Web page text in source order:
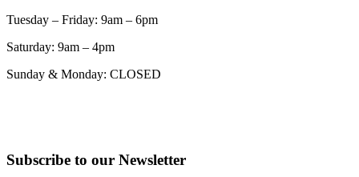
Tuesday – Friday: 9am – 6pm
Saturday: 9am – 4pm
Sunday & Monday: CLOSED
Subscribe to our Newsletter